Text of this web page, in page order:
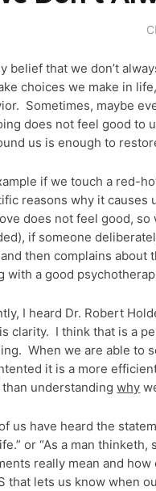
belief that we don’t
choices we make in
Sometimes, maybe
does not feel good to
us is enough to
if we touch a red-
reasons why it causes
does not feel good, so
if someone
then complains about
with a good
I heard Dr. Robert
clarity. I think that is a
When we are able to
it is a more
than understandingwhy
us have heard the
or “As a man
really mean and
that lets us know when